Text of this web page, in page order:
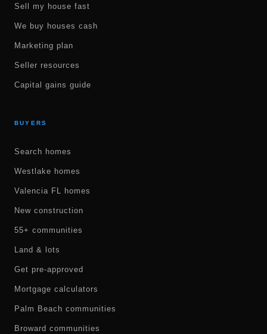
Sell my house fast
We buy houses cash
Marketing plan
Seller resources
Capital gains guide
BUYERS
Search homes
Westlake homes
Valencia FL homes
New construction
55+ communities
Land & lots
Get pre-approved
Mortgage calculators
Palm Beach communities
Broward communities